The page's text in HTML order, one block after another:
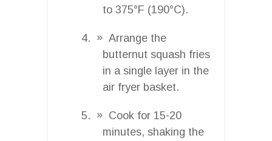
to 375°F (190°C).
Arrange the
butternut squash fries
in a single layer in the
air fryer basket.
Cook for 15-20
minutes, shaking the